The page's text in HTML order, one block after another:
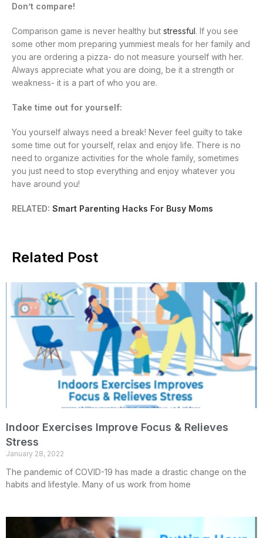
Don’t compare!
Comparison game is never healthy but stressful. If you see
some other mom preparing yummiest meals for her family and
you are ordering a pizza- do not measure yourself with her.
Always appreciate what you are doing, be it a strength or
weakness- it is a part of who you are.
Take time out for yourself:
You yourself always need a break! Never feel guilty to take
some time out for yourself, relax and enjoy life. There is no
need to organize activities for the whole family, sometimes
you just need to stop everything and enjoy whatever you
have around you!
RELATED: Smart Parenting Hacks For Busy Moms
Related Post
Indoor Exercises Improve Focus & Relieves
Stress
January 28, 2022
The pandemic of COVID-19 has made a drastic change on the
habits and lifestyle. Many of us work from home